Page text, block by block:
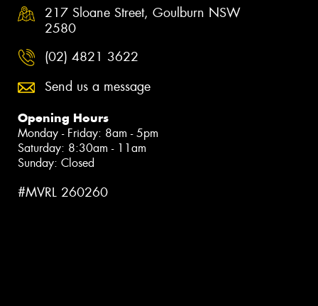
217 Sloane Street, Goulburn NSW
2580
(02) 4821 3622
Send us a message
Opening Hours
Monday - Friday: 8am - 5pm
Saturday: 8:30am - 11am
Sunday: Closed
#MVRL 260260